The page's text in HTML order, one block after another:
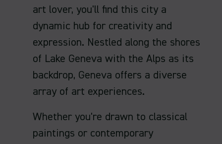
art lover, you'll find this city a
dynamic hub for creativity and
expression. Nestled along the shores
of Lake Geneva with the Alps as its
backdrop, Geneva offers a diverse
array of art experiences.
Whether you're drawn to classical
paintings or contemporary